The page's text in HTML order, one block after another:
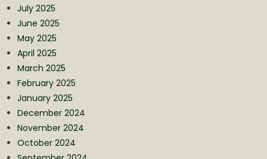
July 2025
June 2025
May 2025
April 2025
March 2025
February 2025
January 2025
December 2024
November 2024
October 2024